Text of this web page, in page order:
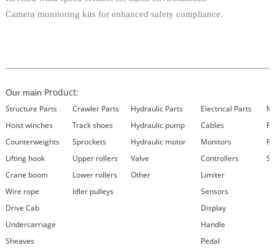
Camera monitoring kits for enhanced safety compliance.
Our main Product:
Structure Parts Crawler Parts Hydraulic Parts Electrical Parts
Hoist winches
Track shoes Hydraulic pump Cables
Counterweights
Sprockets Hydraulic motor Monitors
Lifting hook
Upper rollers Valve Controllers
Crane boom
Lower rollers Other
Limiter
Wire rope
Idler pulleys
Sensors
Drive Cab
Display
Undercarriage
Handle
Sheaves
Pedal